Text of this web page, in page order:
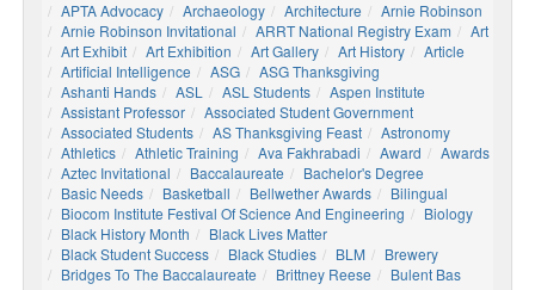
APTA Advocacy
Archaeology Architecture
Arnie Robinson
Arnie Robinson Invitational
ARRT National Registry Exam
Art
Art Exhibit
Art Exhibition Art Gallery Art History
Article
Artificial Intelligence
ASG
ASG Thanksgiving
Ashanti Hands
ASL ASL Students
Aspen Institute
Assistant Professor
Associated Student Government
Associated Students
AS Thanksgiving Feast
Astronomy
Athletics
Athletic Training Ava Fakhrabadi Award
Awards
Aztec Invitational
Baccalaureate
Bachelor's Degree
Basic Needs
Basketball Bellwether Awards
Bilingual
Biocom Institute Festival Of Science And Engineering
Biology
Black History Month
Black Lives Matter
Black Student Success
Black Studies BLM
Brewery
Bridges To The Baccalaureate
Brittney Reese
Bulent Bas